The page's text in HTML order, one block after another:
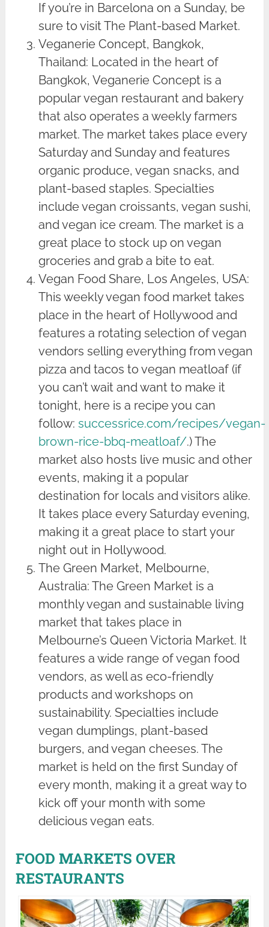
If you’re in Barcelona on a Sunday, be
sure to visit The Plant-based Market.
Veganerie Concept, Bangkok,
Thailand: Located in the heart of
Bangkok, Veganerie Concept is a
popular vegan restaurant and bakery
that also operates a weekly farmers
market. The market takes place every
Saturday and Sunday and features
organic produce, vegan snacks, and
plant-based staples. Specialties
include vegan croissants, vegan sushi,
and vegan ice cream. The market is a
great place to stock up on vegan
groceries and grab a bite to eat.
Vegan Food Share, Los Angeles, USA:
This weekly vegan food market takes
place in the heart of Hollywood and
features a rotating selection of vegan
vendors selling everything from vegan
pizza and tacos to vegan meatloaf (if
you can’t wait and want to make it
tonight, here is a recipe you can
follow:successrice.com/recipes/vegan-
brown-rice-bbq-meatloaf/.) The
market also hosts live music and other
events, making it a popular
destination for locals and visitors alike.
It takes place every Saturday evening,
making it a great place to start your
night out in Hollywood.
The Green Market, Melbourne,
Australia: The Green Market is a
monthly vegan and sustainable living
market that takes place in
Melbourne’s Queen Victoria Market. It
features a wide range of vegan food
vendors, as well as eco-friendly
products and workshops on
sustainability. Specialties include
vegan dumplings, plant-based
burgers, and vegan cheeses. The
market is held on the first Sunday of
every month, making it a great way to
kick off your month with some
delicious vegan eats.
FOOD MARKETS OVER
RESTAURANTS